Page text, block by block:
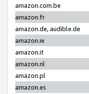
amazon.com.be
amazon.fr
amazon.de, audible.de
amazon.ie
amazon.it
amazon.nl
amazon.pl
amazon.es